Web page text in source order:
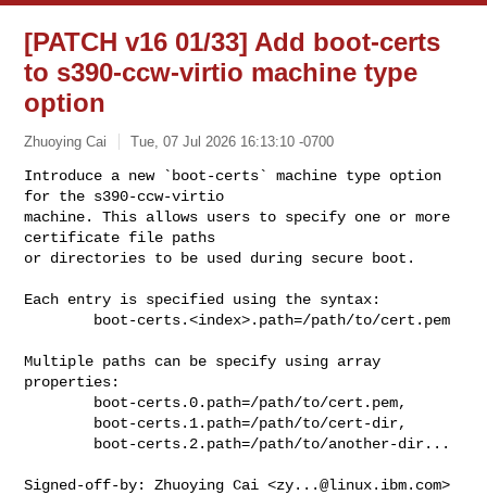
[PATCH v16 01/33] Add boot-certs
to s390-ccw-virtio machine type
option
Zhuoying Cai Tue, 07 Jul 2026 16:13:10 -0700
Introduce a new `boot-certs` machine type option
for the s390-ccw-virtio
machine. This allows users to specify one or more
certificate file paths
or directories to be used during secure boot.
Each entry is specified using the syntax:
Multiple paths can be specify using array
properties:
Signed-off-by: Zhuoying Cai <zy...@linux.ibm.com>